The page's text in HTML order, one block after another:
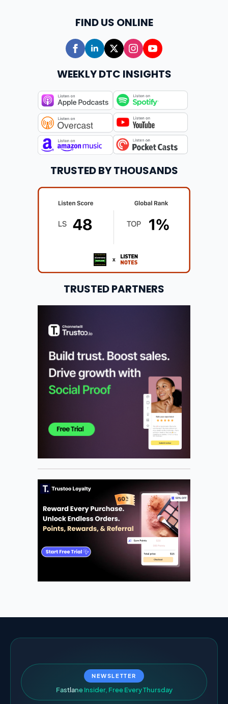
FIND US ONLINE
WEEKLY DTC INSIGHTS
TRUSTED BY THOUSANDS
TRUSTED PARTNERS
NEWSLETTER
Fastlane Insider, Free EveryThursday